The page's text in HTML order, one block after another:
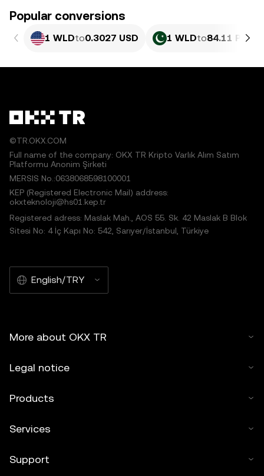
Popular conversions
1 WLDto0.3027 USD 1 WLDto84.11 PKR
©TR.OKX.COM
Full name of the company: OKX TR Kripto Varlık Alım Satım
Platformu Anonim Şirketi
MERSIS No.:0638068598100001
KEP (Registered Electronic Mail) address:
okxteknoloji@hs01.kep.tr
Registered adress: Maslak Mah., AOS 55. Sk. 42 Maslak B Blok
Sitesi No: 4 İç Kapı No: 542, Sarıyer/İstanbul, Türkiye
English/TRY
More about OKX TR
Legal notice
Products
Services
Support